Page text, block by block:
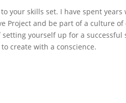
your skills set. I have spent
Project and be part of a culture
yourself up for a
create with a conscience.